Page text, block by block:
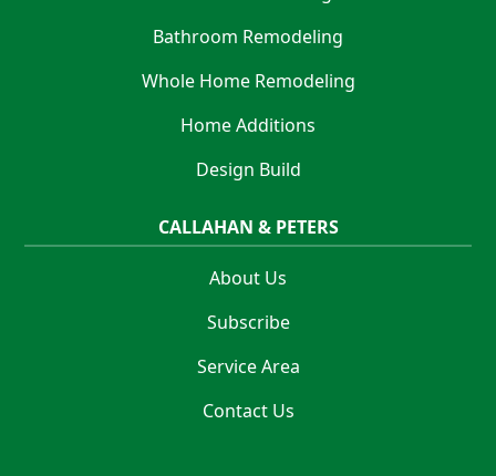
Bathroom Remodeling
Whole Home Remodeling
Home Additions
Design Build
CALLAHAN & PETERS
About Us
Subscribe
Service Area
Contact Us